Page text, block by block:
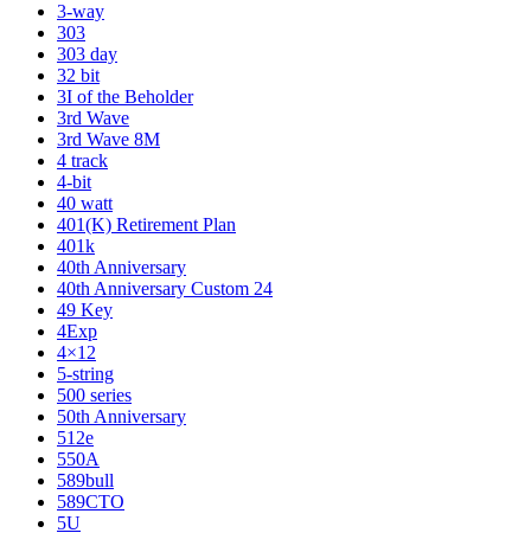
3-way
303
303 day
32 bit
3I of the Beholder
3rd Wave
3rd Wave 8M
4 track
4-bit
40 watt
401(K) Retirement Plan
401k
40th Anniversary
40th Anniversary Custom 24
49 Key
4Exp
4×12
5-string
500 series
50th Anniversary
512e
550A
589bull
589CTO
5U